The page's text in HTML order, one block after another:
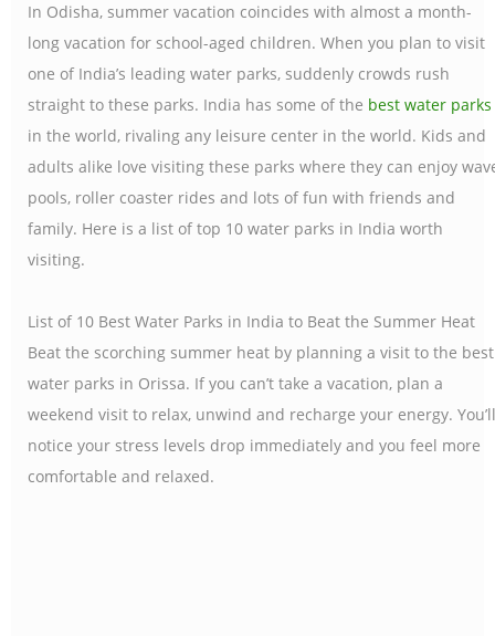
In Odisha, summer vacation coincides with almost a month-
long vacation for school-aged children. When you plan to visit
one of India’s leading water parks, suddenly crowds rush
straight to these parks. India has some of the best water parks
in the world, rivaling any leisure center in the world. Kids and
adults alike love visiting these parks where they can enjoy
pools, roller coaster rides and lots of fun with friends and
family. Here is a list of top 10 water parks in India worth
visiting.
List of 10 Best Water Parks in India to Beat the Summer Heat
Beat the scorching summer heat by planning a visit to the best
water parks in Orissa. If you can’t take a vacation, plan a
weekend visit to relax, unwind and recharge your energy. You’ll
notice your stress levels drop immediately and you feel more
comfortable and relaxed.